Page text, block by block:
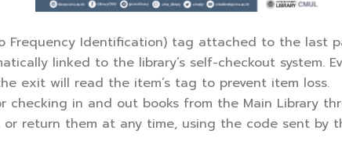
Frequency Identification) tag attached to the last
linked to the library’s self-checkout system.
exit will read the item’s tag to prevent item loss.
checking in and out books from the Main Library
or return them at any time, using the code sent by